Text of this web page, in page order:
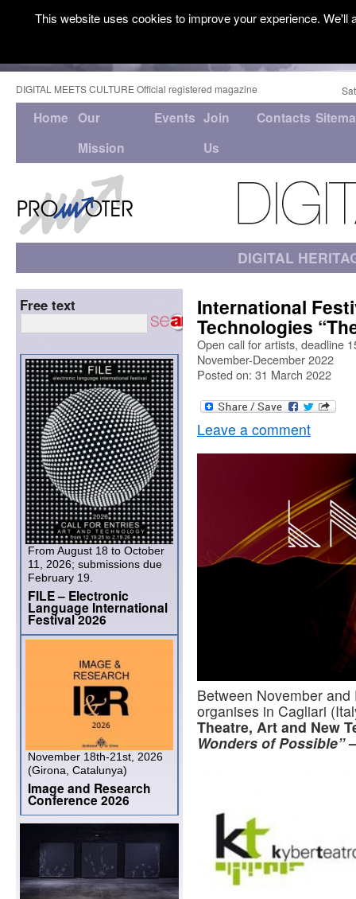
DIGITAL MEETS CULTURE Official registered magazine
Home
Our
Mission
Events Join
Us
Contacts
DIGITAL
International
Technologies
Open call for artists, deadline
November-December 2022
Posted on: 31 March 2022
Leave a comment
Between November
organises in Cagliari
Theatre, Art and New
Wonders of Possible”
Free text
From August 18 to October
11, 2026; submissions due
February 19.
FILE – Electronic
Language International
Festival 2026
November 18th-21st, 2026
(Girona, Catalunya)
Image and Research
Conference 2026
This website uses cookies to improve your experience.